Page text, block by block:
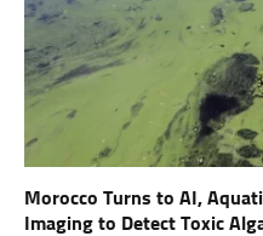
Morocco Turns to AI,
Imaging to Detect Toxic